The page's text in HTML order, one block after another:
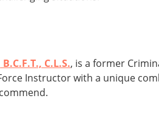
C.L.S., is a former
Instructor with a unique